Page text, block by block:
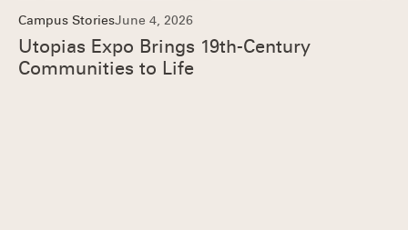
Campus StoriesJune 4, 2026
Utopias Expo Brings 19th-Century
Communities to Life